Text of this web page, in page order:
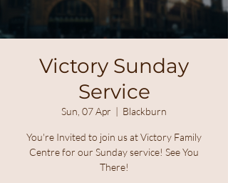
Victory Sunday
Service
Sun, 07 Apr
  |
Blackburn
You're Invited to join us at Victory Family
Centre for our Sunday service! See You
There!